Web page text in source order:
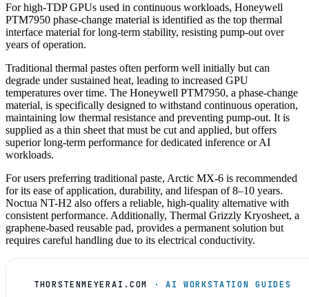
For high-TDP GPUs used in continuous workloads, Honeywell
PTM7950 phase-change material is identified as the top thermal
interface material for long-term stability, resisting pump-out over
years of operation.
Traditional thermal pastes often perform well initially but can
degrade under sustained heat, leading to increased GPU
temperatures over time. The Honeywell PTM7950, a phase-change
material, is specifically designed to withstand continuous operation,
maintaining low thermal resistance and preventing pump-out. It is
supplied as a thin sheet that must be cut and applied, but offers
superior long-term performance for dedicated inference or AI
workloads.
For users preferring traditional paste, Arctic MX-6 is recommended
for its ease of application, durability, and lifespan of 8–10 years.
Noctua NT-H2 also offers a reliable, high-quality alternative with
consistent performance. Additionally, Thermal Grizzly Kryosheet, a
graphene-based reusable pad, provides a permanent solution but
requires careful handling due to its electrical conductivity.
THORSTENMEYERAI.COM · AI WORKSTATION GUIDES